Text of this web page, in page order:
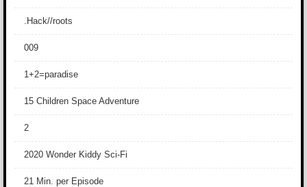
.Hack//roots
009
1+2=paradise
15 Children Space Adventure
2
2020 Wonder Kiddy Sci-Fi
21 Min. per Episode